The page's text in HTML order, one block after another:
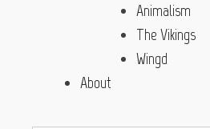
Animalism
The Vikings
Wingd
About